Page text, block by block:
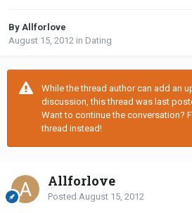
By Allforlove
August 15, 2012 in Dating
While the thread author can add an
discussion, this thread was last
Want to continue the conversation?
thread instead!
Allforlove
Posted August 15, 2012